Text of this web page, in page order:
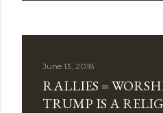
June 13, 2018
RALLIES =
TRUMP IS A